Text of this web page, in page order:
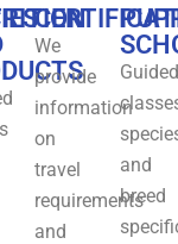
We
provide
information
on
travel
requirements
and
Guided
and
breed